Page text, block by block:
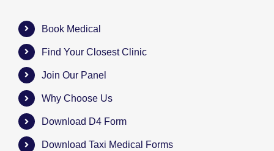
Book Medical
Find Your Closest Clinic
Join Our Panel
Why Choose Us
Download D4 Form
Download Taxi Medical Forms